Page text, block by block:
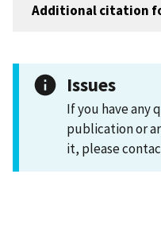
Additional citation
Issues
If you have any
publication or
it, please